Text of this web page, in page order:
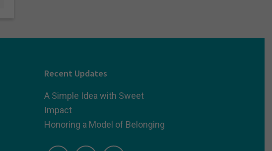
Recent Updates
A Simple Idea with Sweet
Impact
Honoring a Model of Belonging